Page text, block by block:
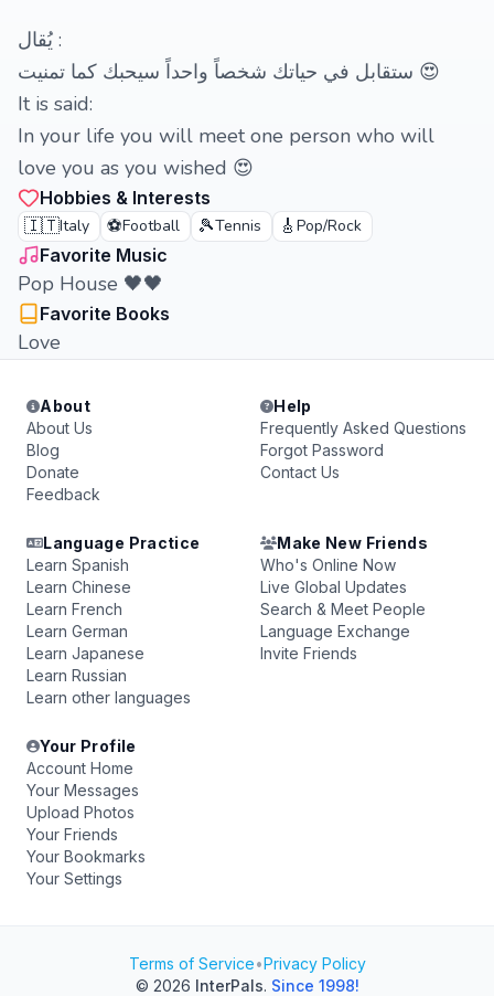
‏يُقال :
ستقابل في حياتك شخصاً واحداً سيحبك كما تمنيت 😍
It is said:
In your life you will meet one person who will
love you as you wished 😍
Hobbies & Interests
🇮🇹Italy ⚽Football 🎾Tennis 🎸 Pop/Rock
Favorite Music
Pop House 🖤🖤
Favorite Books
Love
About
About Us
Blog
Donate
Feedback
Help
Frequently Asked Questions
Forgot Password
Contact Us
Language Practice
Learn Spanish
Learn Chinese
Learn French
Learn German
Learn Japanese
Learn Russian
Learn other languages
Make New Friends
Who's Online Now
Live Global Updates
Search & Meet People
Language Exchange
Invite Friends
Your Profile
Account Home
Your Messages
Upload Photos
Your Friends
Your Bookmarks
Your Settings
Terms of Service•Privacy Policy
© 2026 InterPals. Since 1998!